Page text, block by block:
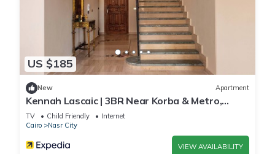
US $185
New Apartment
Kennah Lascaic | 3BR Near Korba & Metro,
Heliopolis
TV Child Friendly
Internet
Cairo
Nasr City
VIEW AVAILABILITY